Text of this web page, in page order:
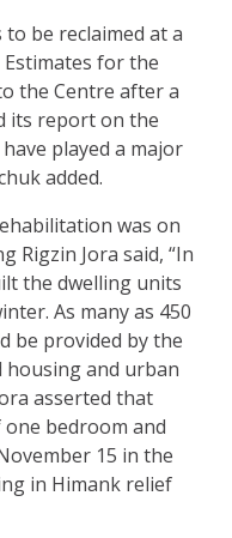
to be reclaimed at a
Estimates for the
the Centre after a
its report on the
played a major
added.
was on
Rigzin Jora said, “In
the dwelling units
As many as 450
be provided by the
and urban
asserted that
bedroom and
15 in the
in Himank relief